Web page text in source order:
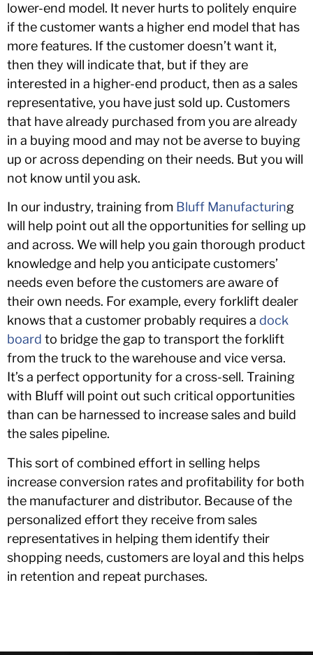
lower-end model. It never hurts to politely enquire
if the customer wants a higher end model that has
more features. If the customer doesn’t want it,
then they will indicate that, but if they are
interested in a higher-end product, then as a sales
representative, you have just sold up. Customers
that have already purchased from you are already
in a buying mood and may not be averse to buying
up or across depending on their needs. But you will
not know until you ask.
In our industry, training from Bluff Manufacturing
will help point out all the opportunities for selling up
and across. We will help you gain thorough product
knowledge and help you anticipate customers’
needs even before the customers are aware of
their own needs. For example, every forklift dealer
knows that a customer probably requires a dock
board to bridge the gap to transport the forklift
from the truck to the warehouse and vice versa.
It’s a perfect opportunity for a cross-sell. Training
with Bluff will point out such critical opportunities
than can be harnessed to increase sales and build
the sales pipeline.
This sort of combined effort in selling helps
increase conversion rates and profitability for both
the manufacturer and distributor. Because of the
personalized effort they receive from sales
representatives in helping them identify their
shopping needs, customers are loyal and this helps
in retention and repeat purchases.